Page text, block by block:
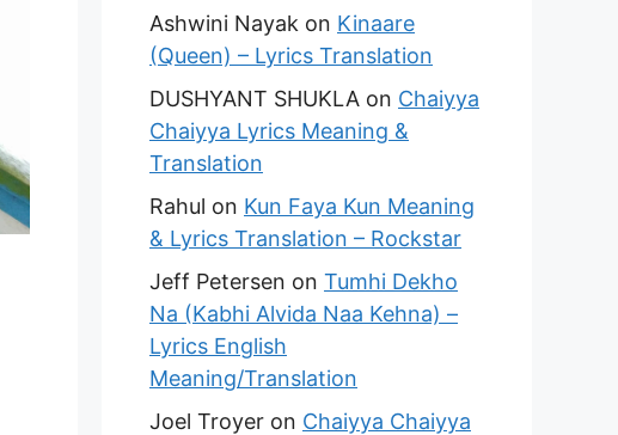
Ashwini Nayak on Kinaare
(Queen) – Lyrics Translation
DUSHYANT SHUKLA on Chaiyya
Chaiyya Lyrics Meaning &
Translation
Rahul on Kun Faya Kun Meaning
& Lyrics Translation – Rockstar
Jeff Petersen on Tumhi Dekho
Na (Kabhi Alvida Naa Kehna) –
Lyrics English
Meaning/Translation
Joel Troyer on Chaiyya Chaiyya